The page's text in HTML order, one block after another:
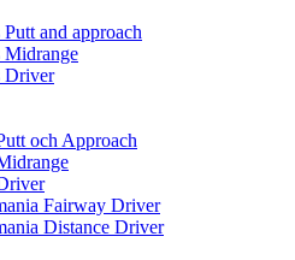
and approach
Midrange
Driver
och Approach
Fairway Driver
Distance Driver